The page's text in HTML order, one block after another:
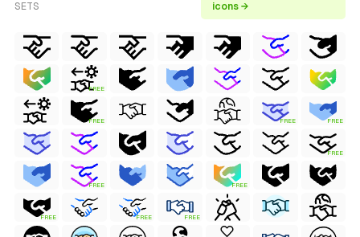
SETS
icons →
FREE
FREE FREE FREE
FREE
FREE FREE
FREE FREE FREE